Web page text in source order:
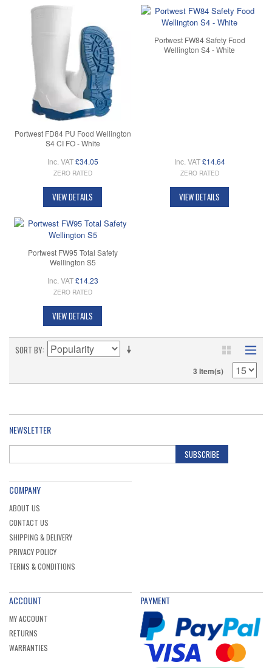
Portwest FD84 PU Food Wellington
S4 CI FO - White
Inc. VAT £34.05
ZERO RATED
VIEW DETAILS
Portwest FW84 Safety Food
Wellington S4 - White
Inc. VAT £14.64
ZERO RATED
VIEW DETAILS
Portwest FW95 Total Safety
Wellington S5
Inc. VAT £14.23
ZERO RATED
VIEW DETAILS
SORT BY
3 Item(s)
NEWSLETTER
SUBSCRIBE
COMPANY
ABOUT US
CONTACT US
SHIPPING & DELIVERY
PRIVACY POLICY
TERMS & CONDITIONS
ACCOUNT
MY ACCOUNT
RETURNS
WARRANTIES
PAYMENT